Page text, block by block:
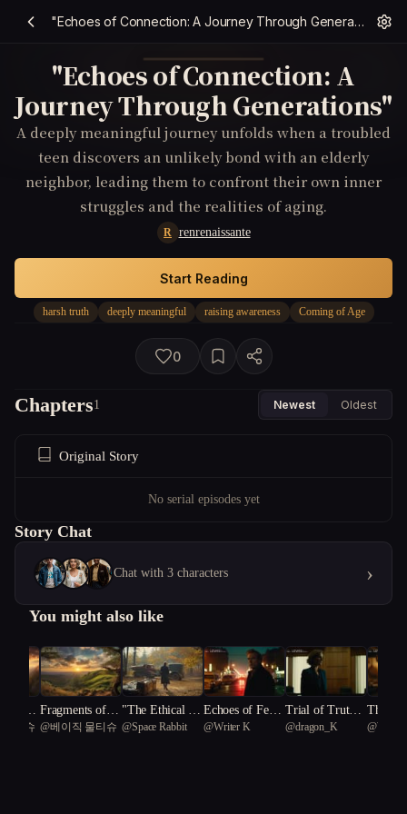
"Echoes of Connection: A Journey Through Generations"
"Echoes of Connection: A
Journey Through Generations"
A deeply meaningful journey unfolds when a troubled
teen discovers an unlikely bond with an elderly
neighbor, leading them to confront their own inner
struggles and the realities of aging.
R renrenaissante
harsh truth deeply meaningful raising awareness Coming of Age
Start Reading
0
Chapters1 Newest Oldest
Original Story
No serial episodes yet
Story Chat
Chat with 3 characters ›
You might also like
of Tr
t
물티슈
Fragments of U
nity: The Trem
@베이직 물티슈
"The Ethical Ed
ge: A Tale of Sc
@Space Rabbit
Echoes of Fear:
Provoking Unit
@Writer K
Trial of Truth:
A Fight for Just
@dragon_K
The
egacy
@Writer